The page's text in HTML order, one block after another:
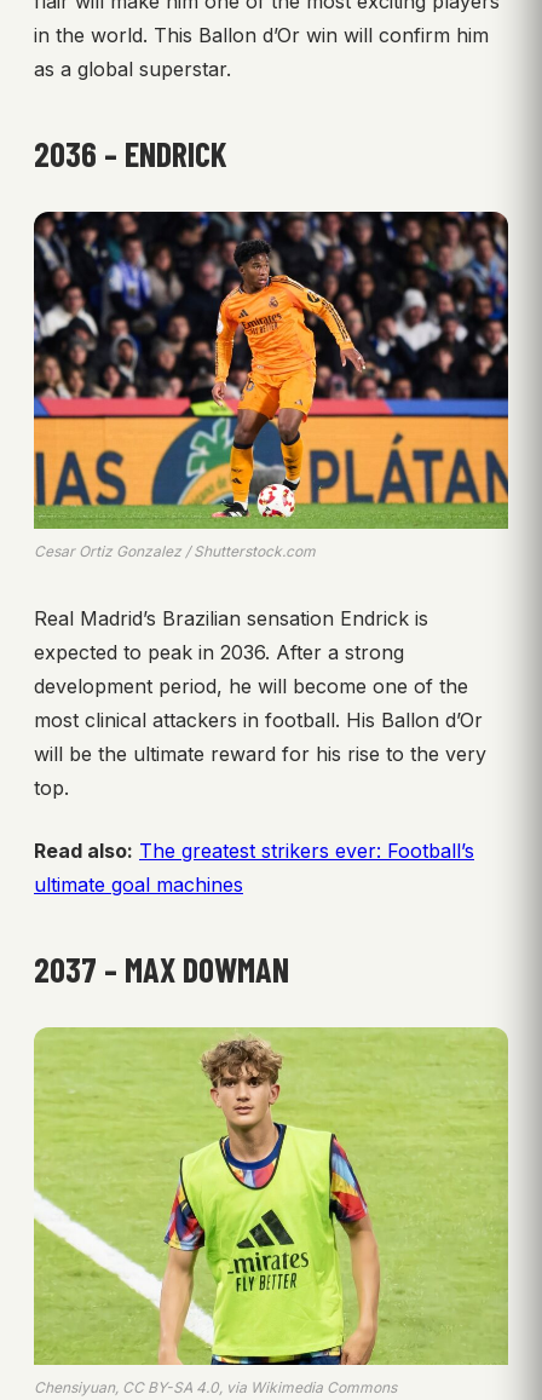
in the world. This Ballon d’Or win will confirm him
as a global superstar.
2036 – ENDRICK
Cesar Ortiz Gonzalez / Shutterstock.com
Real Madrid’s Brazilian sensation Endrick is
expected to peak in 2036. After a strong
development period, he will become one of the
most clinical attackers in football. His Ballon d’Or
will be the ultimate reward for his rise to the very
top.
Read also: The greatest strikers ever: Football’s
ultimate goal machines
2037 – MAX DOWMAN
Chensiyuan, CC BY-SA 4.0, via Wikimedia Commons